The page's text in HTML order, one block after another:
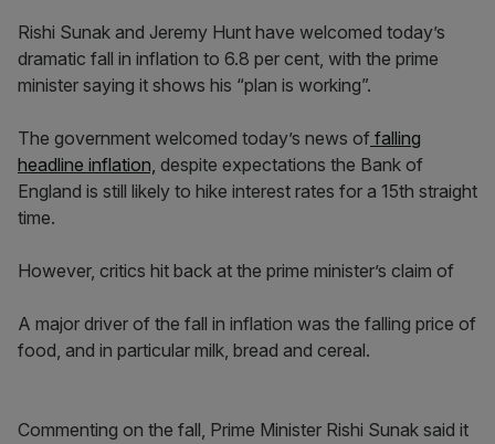
Rishi Sunak and Jeremy Hunt have welcomed today’s
dramatic fall in inflation to 6.8 per cent, with the prime
minister saying it shows his “plan is working”.
The government welcomed today’s news of falling
headline inflation, despite expectations the Bank of
England is still likely to hike interest rates for a 15th straight
time.
However, critics hit back at the prime minister’s claim of
A major driver of the fall in inflation was the falling price of
food, and in particular milk, bread and cereal.
Commenting on the fall, Prime Minister Rishi Sunak said it